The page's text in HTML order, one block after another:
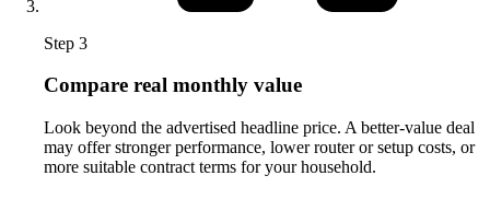
Step 3
Compare real monthly value
Look beyond the advertised headline price. A better-value deal
may offer stronger performance, lower router or setup costs, or
more suitable contract terms for your household.